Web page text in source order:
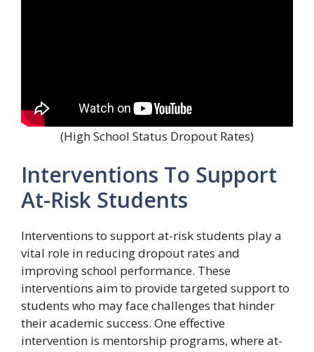
(High School Status Dropout Rates)
Interventions To Support
At-Risk Students
Interventions to support at-risk students play a
vital role in reducing dropout rates and
improving school performance. These
interventions aim to provide targeted support to
students who may face challenges that hinder
their academic success. One effective
intervention is mentorship programs, where at-